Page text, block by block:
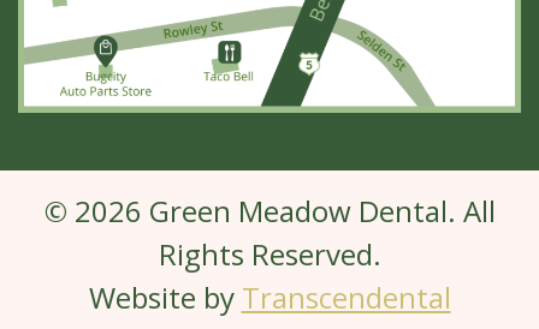
© 2026 Green Meadow Dental. All
Rights Reserved.
Website by Transcendental